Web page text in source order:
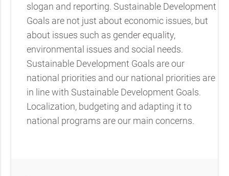
slogan and reporting. Sustainable Development
Goals are not just about economic issues, but
about issues such as gender equality,
environmental issues and social needs.
Sustainable Development Goals are our
national priorities and our national priorities are
in line with Sustainable Development Goals.
Localization, budgeting and adapting it to
national programs are our main concerns.